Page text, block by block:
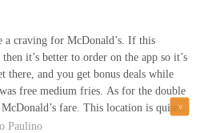
a craving for McDonald’s. If this
it’s better to order on the app so it’s
there, and you get bonus deals while
free medium fries. As for the double
fare. This location is quite
on top of the orders. More seating is
Paulino